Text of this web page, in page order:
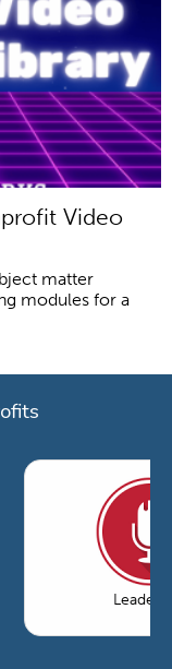
Video
matter
modules for a